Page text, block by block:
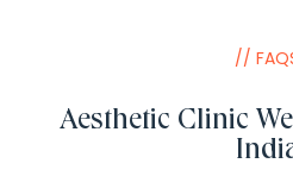
//
Aesthetic Clinic